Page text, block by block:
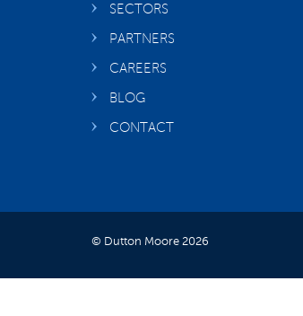
SECTORS
PARTNERS
CAREERS
BLOG
CONTACT
© Dutton Moore 2026